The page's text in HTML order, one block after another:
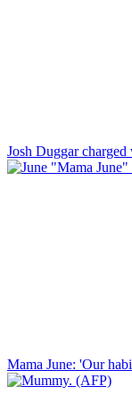
Josh Duggar
Mama June: 'Our